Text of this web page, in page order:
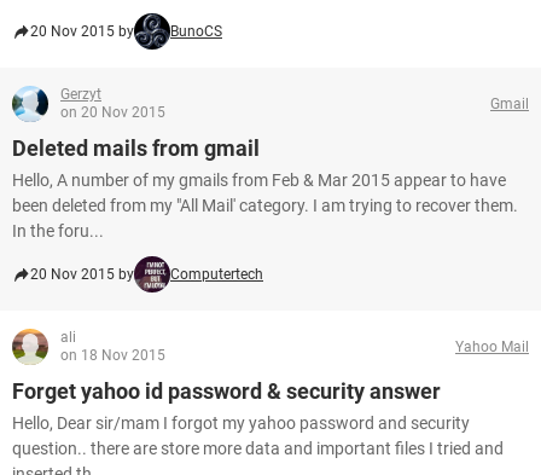
20 Nov 2015 by BunoCS
Gerzyt
on 20 Nov 2015
Gmail
Deleted mails from gmail
Hello, A number of my gmails from Feb & Mar 2015 appear to have
been deleted from my "All Mail' category. I am trying to recover them.
In the foru...
20 Nov 2015 by Computertech
ali
on 18 Nov 2015
Yahoo Mail
Forget yahoo id password & security answer
Hello, Dear sir/mam I forgot my yahoo password and security
question.. there are store more data and important files I tried and